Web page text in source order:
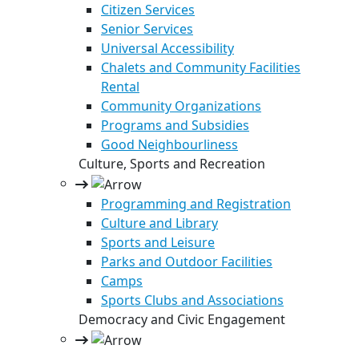
Citizen Services
Senior Services
Universal Accessibility
Chalets and Community Facilities
Rental
Community Organizations
Programs and Subsidies
Good Neighbourliness
Culture, Sports and Recreation
Programming and Registration
Culture and Library
Sports and Leisure
Parks and Outdoor Facilities
Camps
Sports Clubs and Associations
Democracy and Civic Engagement